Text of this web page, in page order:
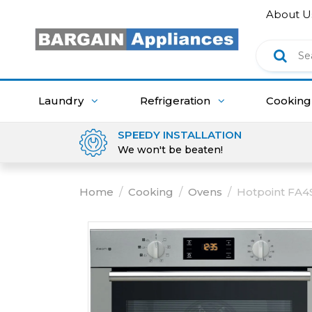
About
Laundry Refrigeration
SPEEDY INSTALLATION
We won't be beaten!
Home / Cooking / Ovens / Hotpoint